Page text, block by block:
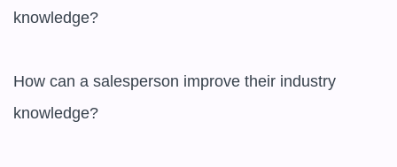
knowledge?
How can a salesperson improve their industry
knowledge?